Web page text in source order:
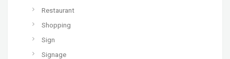
Restaurant
Shopping
Sign
Signage